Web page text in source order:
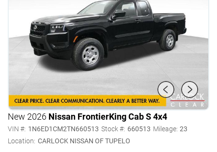
New 2026 Nissan FrontierKing Cab S 4x4
VIN #: 1N6ED1CM2TN660513 Stock #: 660513 Mileage: 23
Location: CARLOCK NISSAN OF TUPELO